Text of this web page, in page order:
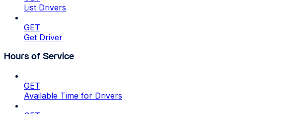
List Drivers
GET
Get Driver
Hours of Service
GET
Available Time for Drivers